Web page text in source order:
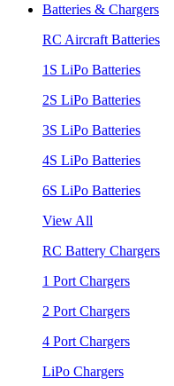
Batteries & Chargers
RC Aircraft Batteries
1S LiPo Batteries
2S LiPo Batteries
3S LiPo Batteries
4S LiPo Batteries
6S LiPo Batteries
View All
RC Battery Chargers
1 Port Chargers
2 Port Chargers
4 Port Chargers
LiPo Chargers